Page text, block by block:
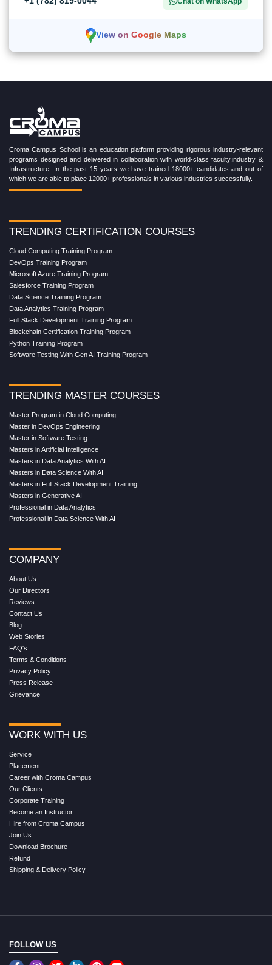
View on Google Maps
Croma Campus School is an education platform providing rigorous industry-relevant
programs designed and delivered in collaboration with world-class faculty,industry &
Infrastructure. In the past 15 years we have trained 18000+ candidates and out of
which we are able to place 12000+ professionals in various industries successfully.
TRENDING CERTIFICATION COURSES
Cloud Computing Training Program
DevOps Training Program
Microsoft Azure Training Program
Salesforce Training Program
Data Science Training Program
Data Analytics Training Program
Full Stack Development Training Program
Blockchain Certification Training Program
Python Training Program
Software Testing With Gen AI Training Program
TRENDING MASTER COURSES
Master Program in Cloud Computing
Master in DevOps Engineering
Master in Software Testing
Masters in Artificial Intelligence
Masters in Data Analytics With AI
Masters in Data Science With AI
Masters in Full Stack Development Training
Masters in Generative AI
Professional in Data Analytics
Professional in Data Science With AI
COMPANY
About Us
Our Directors
Reviews
Contact Us
Blog
Web Stories
FAQ's
Terms & Conditions
Privacy Policy
Press Release
Grievance
WORK WITH US
Service
Placement
Career with Croma Campus
Our Clients
Corporate Training
Become an Instructor
Hire from Croma Campus
Join Us
Download Brochure
Refund
Shipping & Delivery Policy
FOLLOW US